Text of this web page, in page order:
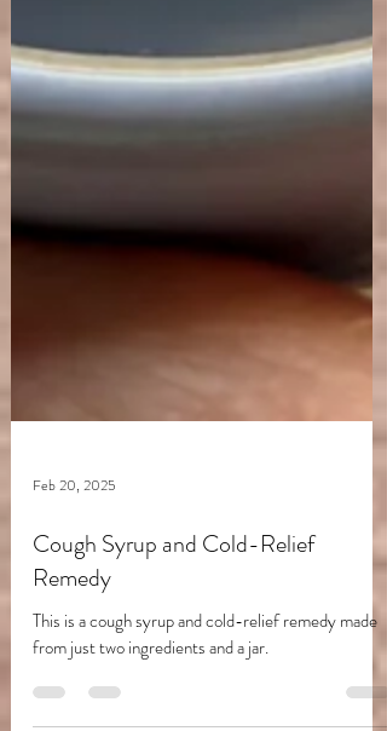
Feb 20, 2025
Cough Syrup and Cold-Relief
Remedy
This is a cough syrup and cold-relief remedy made